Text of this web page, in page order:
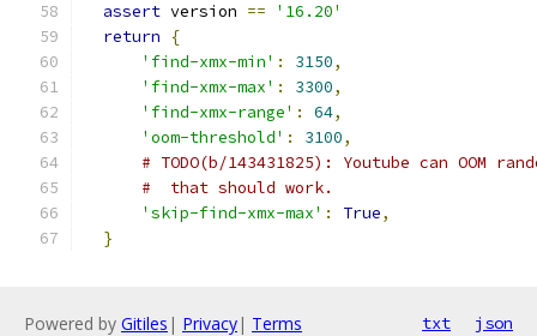
assert version ==
'16.20'
return
{
'find-xmx-min' : 3150,
'find-xmx-max' : 3300,
'find-xmx-range' : 64,
'oom-threshold' : 3100,
# TODO(b/143431825): Youtube can OOM
#  that should work.
'skip-find-xmx-max' : True,
}
Powered by Gitiles | Privacy| Terms txt json